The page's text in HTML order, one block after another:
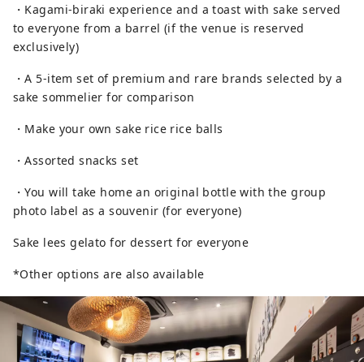
・Kagami-biraki experience and a toast with sake served
to everyone from a barrel (if the venue is reserved
exclusively)
・A 5-item set of premium and rare brands selected by a
sake sommelier for comparison
・Make your own sake rice rice balls
・Assorted snacks set
・You will take home an original bottle with the group
photo label as a souvenir (for everyone)
Sake lees gelato for dessert for everyone
*Other options are also available